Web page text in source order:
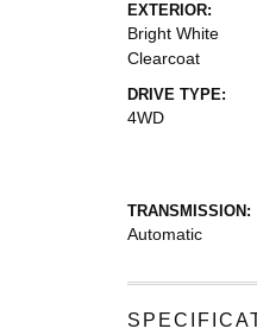
EXTERIOR:
Bright White
Clearcoat
DRIVE TYPE:
4WD
TRANSMISSION:
Automatic